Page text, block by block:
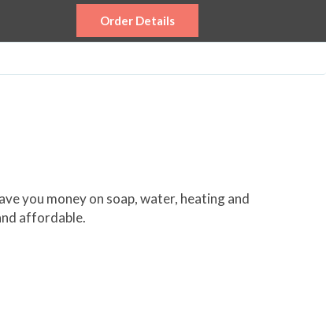
Order Details
you money on soap, water, heating and
affordable.